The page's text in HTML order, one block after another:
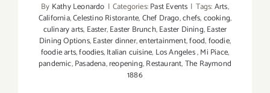
By Kathy Leonardo | Categories:Past Events | Tags:Arts,
California,Celestino Ristorante,Chef Drago,chefs,cooking,
culinary arts, Easter,Easter Brunch,Easter Dining,Easter
Dining Options,Easter dinner,entertainment,food,foodie,
foodie arts,foodies,Italian cuisine, Los Angeles,Mi Piace,
pandemic,Pasadena,reopening,Restaurant,The Raymond
1886